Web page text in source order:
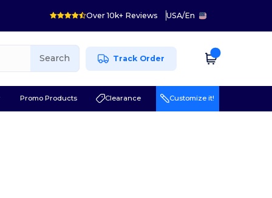
Over 10k+ Reviews USA/En
Search Track Order
Promo Products Clearance Customize it!